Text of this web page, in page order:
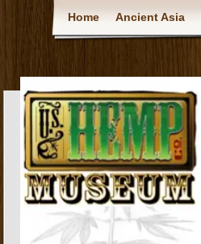
Home Ancient Asia